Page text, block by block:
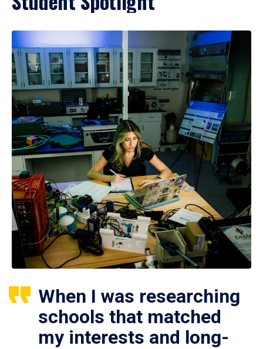
When I was researching
schools that matched
my interests and long-